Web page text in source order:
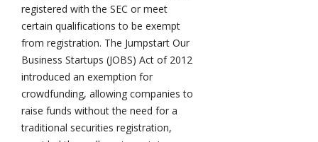
registered with the SEC or meet
certain qualifications to be exempt
from registration. The Jumpstart Our
Business Startups (JOBS) Act of 2012
introduced an exemption for
crowdfunding, allowing companies to
raise funds without the need for a
traditional securities registration,